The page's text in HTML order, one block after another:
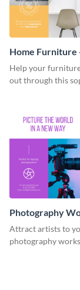
Home Furniture
Brochure
Help your
out through this
Photography
Trifold Brochure
Attract artists to
photography